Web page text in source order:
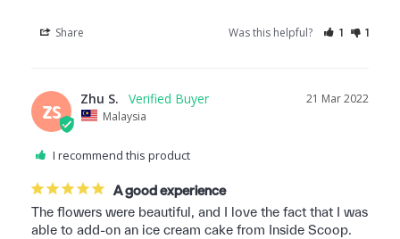
Share Was this helpful? 1 1
ZS
21 Mar 2022
Zhu S.
Malaysia
I recommend this product
A good experience
The flowers were beautiful, and I love the fact that I was
able to add-on an ice cream cake from Inside Scoop.